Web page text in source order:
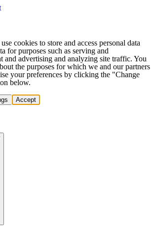
cookies to store and access personal data
for purposes such as serving and
and advertising and analyzing site traffic. You
the purposes for which we and our partners
your preferences by clicking the "Change
below.
Accept